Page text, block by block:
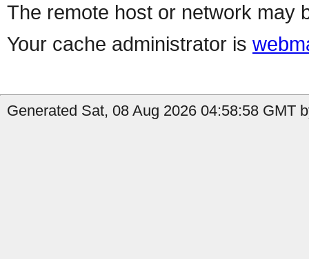
The remote host or network may
Your cache administrator is
Generated Sat, 08 Aug 2026 04:58:58 GMT